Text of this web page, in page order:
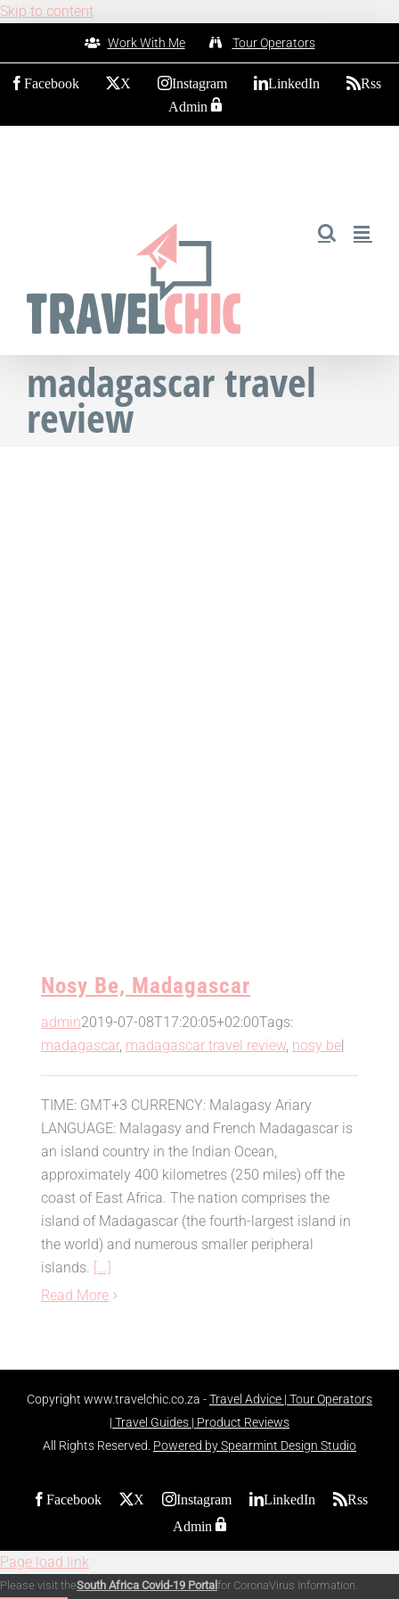
Skip to content
Work With Me Tour Operators
Facebook X Instagram LinkedIn
Rss
Admin
madagascar travel
review
Nosy Be, Madagascar
admin2019-07-08T17:20:05+02:00Tags:
madagascar, madagascar travel review, nosy be|
TIME: GMT+3 CURRENCY: Malagasy Ariary
LANGUAGE: Malagasy and French Madagascar is
an island country in the Indian Ocean,
approximately 400 kilometres (250 miles) off the
coast of East Africa. The nation comprises the
island of Madagascar (the fourth-largest island in
the world) and numerous smaller peripheral
islands. [...]
Read More
Copyright www.travelchic.co.za -Travel Advice | Tour Operators
| Travel Guides | Product Reviews
All Rights Reserved. Powered by Spearmint Design Studio
Facebook X Instagram LinkedIn
Rss
Admin
Page load link
Please visit theSouth Africa Covid-19 Portal for CoronaVirus Information.